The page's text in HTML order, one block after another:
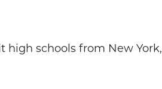
high schools from New York,